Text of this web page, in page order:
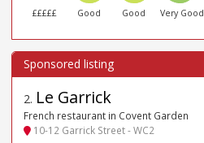
£££££ Good Good Very Good
2. Le Garrick
French restaurant in Covent Garden
10-12 Garrick Street - WC2